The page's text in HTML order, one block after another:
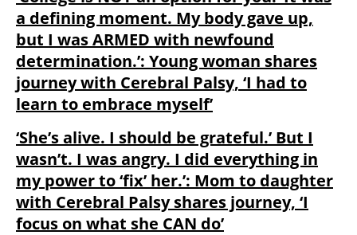
a defining moment. My body gave up,
but I was ARMED with newfound
determination.’: Young woman shares
journey with Cerebral Palsy, ‘I had to
learn to embrace myself’
‘She’s alive. I should be grateful.’ But I
wasn’t. I was angry. I did everything in
my power to ‘fix’ her.’: Mom to daughter
with Cerebral Palsy shares journey, ‘I
focus on what she CAN do’